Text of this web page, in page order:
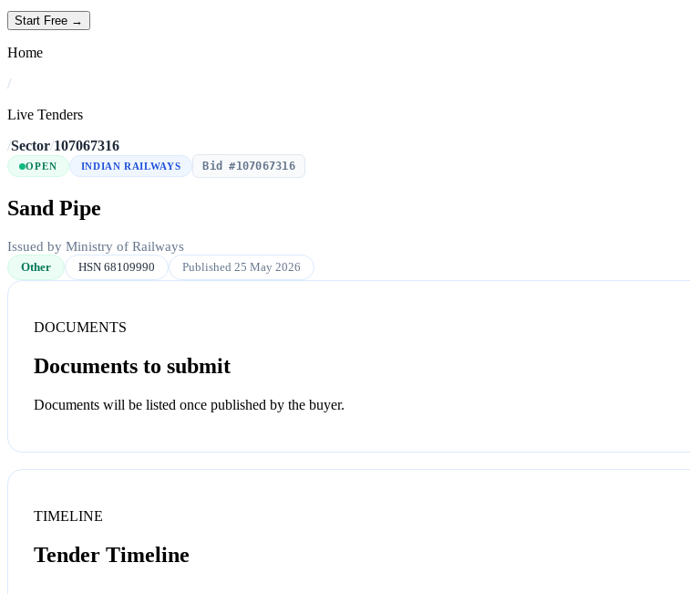
Start Free →
Home
/
Live Tenders
/Sector/107067316
OPEN INDIAN RAILWAYS Bid #107067316
Sand Pipe
Issued by Ministry of Railways
Other HSN 68109990 Published 25 May 2026
DOCUMENTS
Documents to submit
Documents will be listed once published by the buyer.
TIMELINE
Tender Timeline